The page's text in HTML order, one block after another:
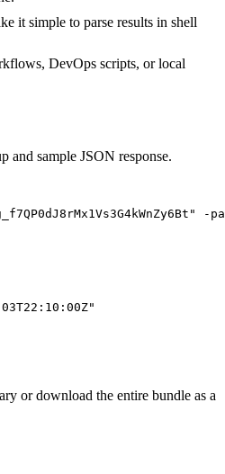
it simple to parse results in shell
DevOps scripts, or local
and sample JSON response.
-
or download the entire bundle as a